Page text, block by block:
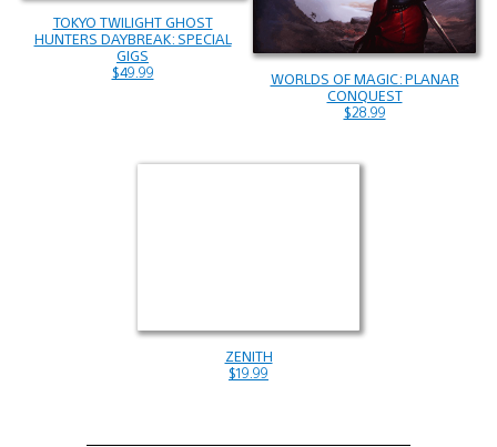
TOKYO TWILIGHT GHOST
HUNTERS DAYBREAK: SPECIAL
GIGS
$49.99
WORLDS OF MAGIC: PLANAR
CONQUEST
$28.99
ZENITH
$19.99